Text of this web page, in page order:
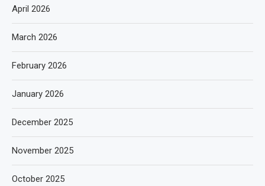
April 2026
March 2026
February 2026
January 2026
December 2025
November 2025
October 2025